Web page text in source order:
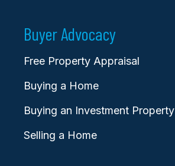
Buyer Advocacy
Free Property Appraisal
Buying a Home
Buying an Investment Property
Selling a Home